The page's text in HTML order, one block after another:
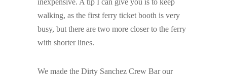
inexpensive. A tip I can give you is to keep
walking, as the first ferry ticket booth is very
busy, but there are two more closer to the ferry
with shorter lines.
We made the Dirty Sanchez Crew Bar our